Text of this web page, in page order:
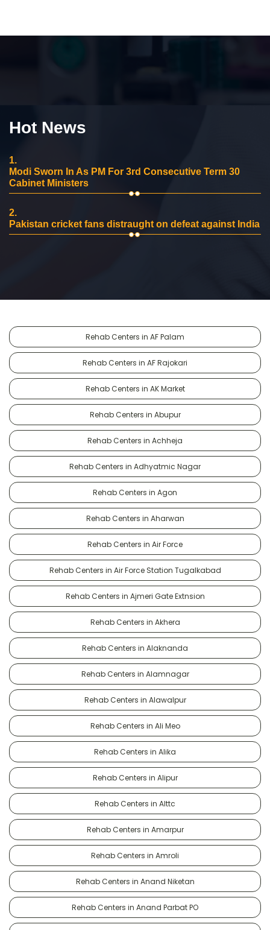
Hot News
1.
Modi Sworn In As PM For 3rd Consecutive Term 30
Cabinet Ministers
2.
Pakistan cricket fans distraught on defeat against India
Rehab Centers in AF Palam
Rehab Centers in AF Rajokari
Rehab Centers in AK Market
Rehab Centers in Abupur
Rehab Centers in Achheja
Rehab Centers in Adhyatmic Nagar
Rehab Centers in Agon
Rehab Centers in Aharwan
Rehab Centers in Air Force
Rehab Centers in Air Force Station Tugalkabad
Rehab Centers in Ajmeri Gate Extnsion
Rehab Centers in Akhera
Rehab Centers in Alaknanda
Rehab Centers in Alamnagar
Rehab Centers in Alawalpur
Rehab Centers in Ali Meo
Rehab Centers in Alika
Rehab Centers in Alipur
Rehab Centers in Alttc
Rehab Centers in Amarpur
Rehab Centers in Amroli
Rehab Centers in Anand Niketan
Rehab Centers in Anand Parbat PO